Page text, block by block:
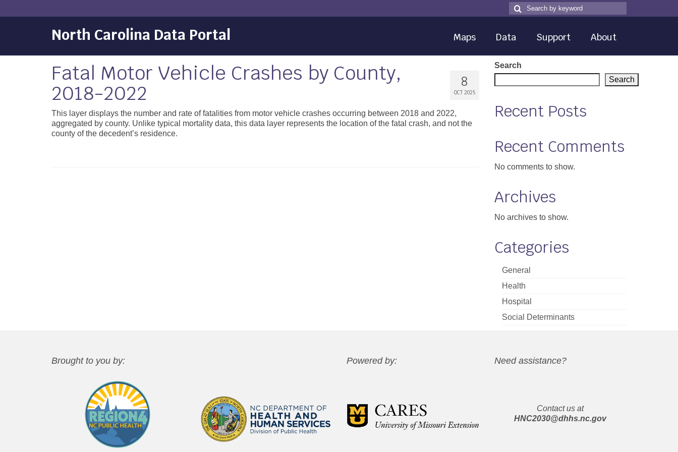
Search
for
Search
North Carolina Data Portal Maps Data Support About
8
OCT 2025
Fatal Motor Vehicle Crashes by County,
2018-2022
This layer displays the number and rate of fatalities from motor vehicle crashes occurring between 2018 and 2022,
aggregated by county. Unlike typical mortality data, this data layer represents the location of the fatal crash, and not the
county of the decedent’s residence.
Search
Search
Recent Posts
Recent Comments
No comments to show.
Archives
No archives to show.
Categories
General
Health
Hospital
Social Determinants
Brought to you by: Powered by: Need assistance?
Contact us at
HNC2030@dhhs.nc.gov